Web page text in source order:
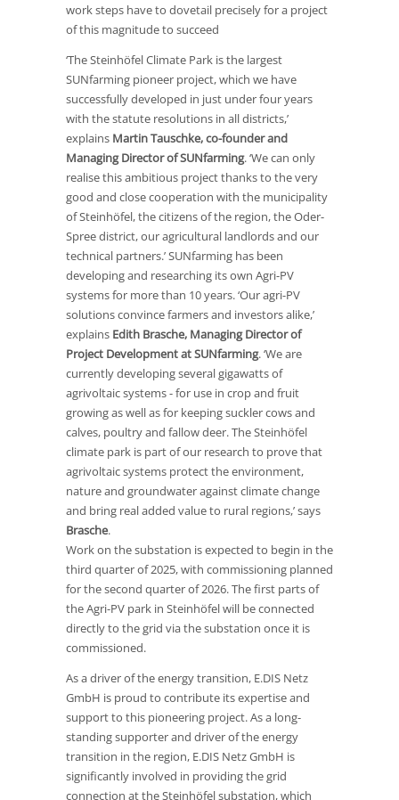
work steps have to dovetail precisely for a project
of this magnitude to succeed
‘The Steinhöfel Climate Park is the largest
SUNfarming pioneer project, which we have
successfully developed in just under four years
with the statute resolutions in all districts,’
explains Martin Tauschke, co-founder and
Managing Director of SUNfarming. ‘We can only
realise this ambitious project thanks to the very
good and close cooperation with the municipality
of Steinhöfel, the citizens of the region, the Oder-
Spree district, our agricultural landlords and our
technical partners.’ SUNfarming has been
developing and researching its own Agri-PV
systems for more than 10 years. ‘Our agri-PV
solutions convince farmers and investors alike,’
explains Edith Brasche, Managing Director of
Project Development at SUNfarming. ‘We are
currently developing several gigawatts of
agrivoltaic systems - for use in crop and fruit
growing as well as for keeping suckler cows and
calves, poultry and fallow deer. The Steinhöfel
climate park is part of our research to prove that
agrivoltaic systems protect the environment,
nature and groundwater against climate change
and bring real added value to rural regions,’ says
Brasche.
Work on the substation is expected to begin in the
third quarter of 2025, with commissioning planned
for the second quarter of 2026. The first parts of
the Agri-PV park in Steinhöfel will be connected
directly to the grid via the substation once it is
commissioned.
As a driver of the energy transition, E.DIS Netz
GmbH is proud to contribute its expertise and
support to this pioneering project. As a long-
standing supporter and driver of the energy
transition in the region, E.DIS Netz GmbH is
significantly involved in providing the grid
connection at the Steinhöfel substation, which